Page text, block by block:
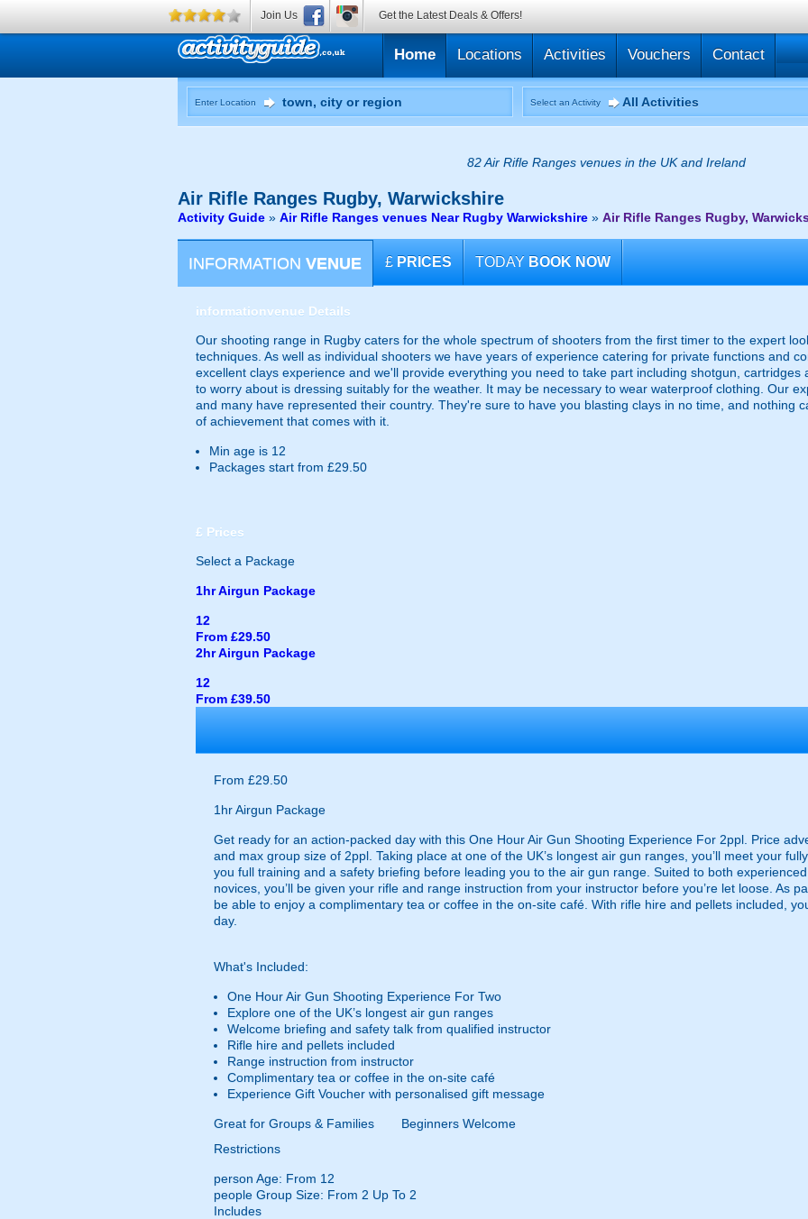
Home Locations Activities Vouchers Contact
Enter Location Select an Activity All Activities
82 Air Rifle Ranges venues in the UK and Ireland
Air Rifle Ranges Rugby, Warwickshire
Activity Guide » Air Rifle Ranges venues Near Rugby Warwickshire » Air Rifle Ranges Rugby,
INFORMATION VENUE £ PRICES TODAY BOOK NOW
informationvenue Details
Our shooting range in Rugby caters for the whole spectrum of shooters from the first timer to the expert
techniques. As well as individual shooters we have years of experience catering for private functions and
excellent clays experience and we'll provide everything you need to take part including shotgun, cartridges
to worry about is dressing suitably for the weather. It may be necessary to wear waterproof clothing. Our
and many have represented their country. They're sure to have you blasting clays in no time, and nothing
of achievement that comes with it.
Min age is 12
Packages start from £29.50
£ Prices
Select a Package
1hr Airgun Package
12
From £29.50
2hr Airgun Package
12
From £39.50
From £29.50
1hr Airgun Package
Get ready for an action-packed day with this One Hour Air Gun Shooting Experience For 2ppl. Price
and max group size of 2ppl. Taking place at one of the UK’s longest air gun ranges, you’ll meet your
you full training and a safety briefing before leading you to the air gun range. Suited to both
novices, you’ll be given your rifle and range instruction from your instructor before you’re let loose. As
be able to enjoy a complimentary tea or coffee in the on-site café. With rifle hire and pellets included,
day.
What's Included:
One Hour Air Gun Shooting Experience For Two
Explore one of the UK’s longest air gun ranges
Welcome briefing and safety talk from qualified instructor
Rifle hire and pellets included
Range instruction from instructor
Complimentary tea or coffee in the on-site café
Experience Gift Voucher with personalised gift message
Great for Groups & Families
Beginners Welcome
Restrictions
person Age: From 12
people Group Size: From 2 Up To 2
Includes
Join Us Get the Latest Deals & Offers!